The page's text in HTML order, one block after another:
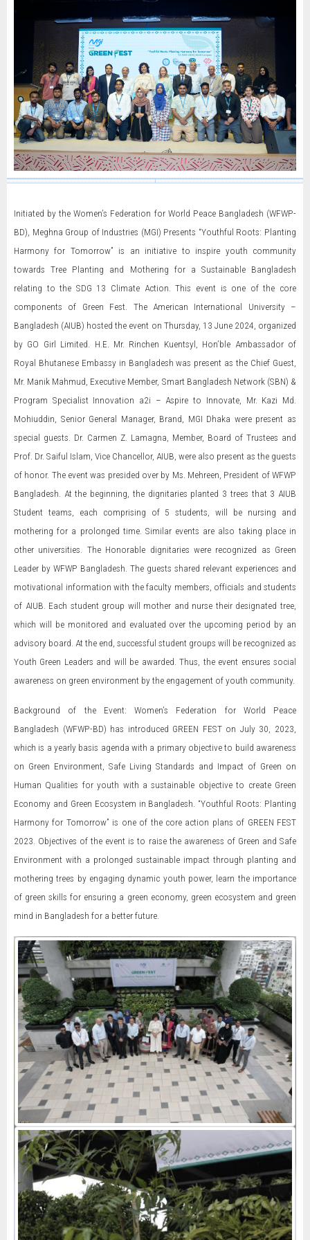
Initiated by the Women’s Federation for World Peace Bangladesh (WFWP-
BD), Meghna Group of Industries (MGI) Presents “Youthful Roots: Planting
Harmony for Tomorrow” is an initiative to inspire youth community
towards Tree Planting and Mothering for a Sustainable Bangladesh
relating to the SDG 13 Climate Action. This event is one of the core
components of Green Fest. The American International University –
Bangladesh (AIUB) hosted the event on Thursday, 13 June 2024, organized
by GO Girl Limited. H.E. Mr. Rinchen Kuentsyl, Hon’ble Ambassador of
Royal Bhutanese Embassy in Bangladesh was present as the Chief Guest,
Mr. Manik Mahmud, Executive Member, Smart Bangladesh Network (SBN) &
Program Specialist Innovation a2i – Aspire to Innovate, Mr. Kazi Md.
Mohiuddin, Senior General Manager, Brand, MGI Dhaka were present as
special guests. Dr. Carmen Z. Lamagna, Member, Board of Trustees and
Prof. Dr. Saiful Islam, Vice Chancellor, AIUB, were also present as the guests
of honor. The event was presided over by Ms. Mehreen, President of WFWP
Bangladesh. At the beginning, the dignitaries planted 3 trees that 3 AIUB
Student teams, each comprising of 5 students, will be nursing and
mothering for a prolonged time. Similar events are also taking place in
other universities. The Honorable dignitaries were recognized as Green
Leader by WFWP Bangladesh. The guests shared relevant experiences and
motivational information with the faculty members, officials and students
of AIUB. Each student group will mother and nurse their designated tree,
which will be monitored and evaluated over the upcoming period by an
advisory board. At the end, successful student groups will be recognized as
Youth Green Leaders and will be awarded. Thus, the event ensures social
awareness on green environment by the engagement of youth community.
Background of the Event: Women’s Federation for World Peace
Bangladesh (WFWP-BD) has introduced GREEN FEST on July 30, 2023,
which is a yearly basis agenda with a primary objective to build awareness
on Green Environment, Safe Living Standards and Impact of Green on
Human Qualities for youth with a sustainable objective to create Green
Economy and Green Ecosystem in Bangladesh. “Youthful Roots: Planting
Harmony for Tomorrow” is one of the core action plans of GREEN FEST
2023. Objectives of the event is to raise the awareness of Green and Safe
Environment with a prolonged sustainable impact through planting and
mothering trees by engaging dynamic youth power, learn the importance
of green skills for ensuring a green economy, green ecosystem and green
mind in Bangladesh for a better future.